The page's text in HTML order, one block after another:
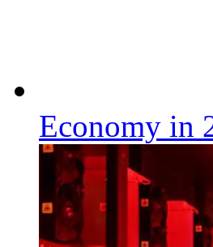
Economy in